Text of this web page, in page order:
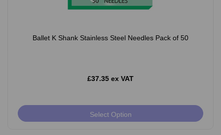
Ballet K Shank Stainless Steel Needles Pack of 50
£37.35 ex VAT
Select Option